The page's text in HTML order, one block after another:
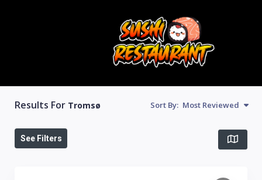
Results For Tromsø Sort By: Most Reviewed
See Filters